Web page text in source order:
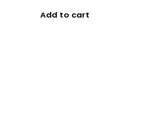
Add to cart